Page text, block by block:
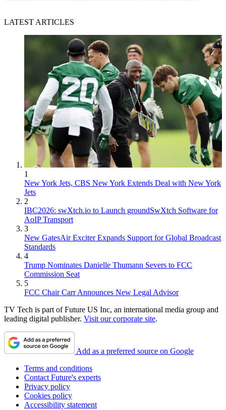
LATEST ARTICLES
1
New York Jets, CBS New York Extends Deal with New York
Jets
2
IBC2026: swXtch.io to Launch groundSwXtch Software for
AoIP Transport
3
New GatesAir Exciter Expands Support for Global Broadcast
Standards
4
Trump Nominates Danielle Thumann Severs to FCC
Commission Seat
5
FCC Chair Carr Announces New Legal Advisor
TV Tech is part of Future US Inc, an international media group and
leading digital publisher. Visit our corporate site.
Add as a preferred source on Google
Terms and conditions
Contact Future's experts
Privacy policy
Cookies policy
Accessibility statement